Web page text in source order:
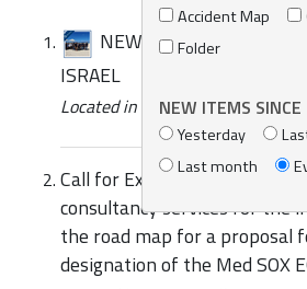
Accident Map
Folder
NEW ITEMS SINCE
Yesterday
Last month
NEWS | SUBREGIONAL
ISRAEL
Located in News/Media /
Call for Expressions of
consultancy services for the
the road map for a proposal
designation of the Med SOX